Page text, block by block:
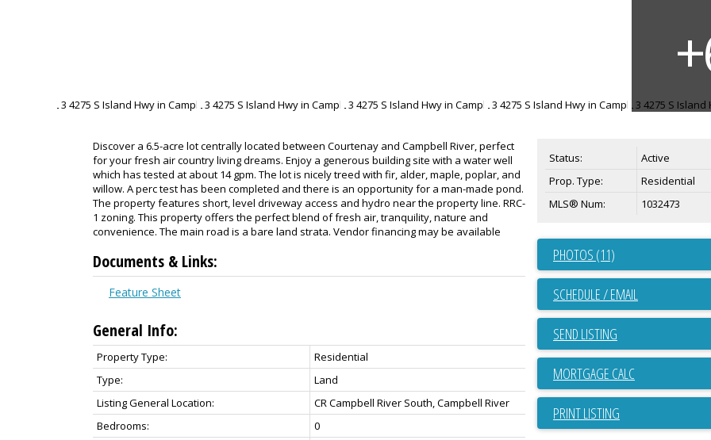
Discover a 6.5-acre lot centrally located between Courtenay and Campbell River, perfect
for your fresh air country living dreams. Enjoy a generous building site with a water well
which has tested at about 14 gpm. The lot is nicely treed with fir, alder, maple, poplar, and
willow. A perc test has been completed and there is an opportunity for a man-made pond.
The property features short, level driveway access and hydro near the property line. RRC-
1 zoning. This property offers the perfect blend of fresh air, tranquility, nature and
convenience. The main road is a bare land strata. Vendor financing may be available
Documents & Links:
Feature Sheet
General Info:
Property Type:
Residential
Type:
Land
Listing General Location:
CR Campbell River South, Campbell River
Bedrooms:
0
Status:
Active
Prop. Type:
Residential
MLS® Num:
1032473
PHOTOS (11)
SCHEDULE / EMAIL
SEND LISTING
PRINT LISTING